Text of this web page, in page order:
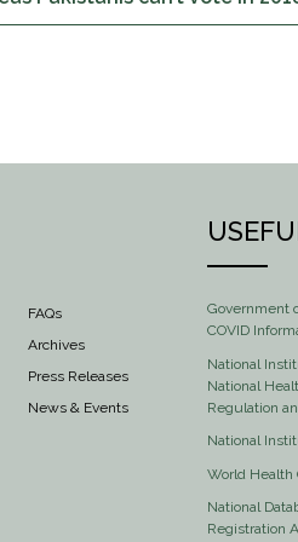
FAQs
Archives
Press Releases
News & Events
Government
COVID
National
National
Regulation
National
World Health
National
Registration